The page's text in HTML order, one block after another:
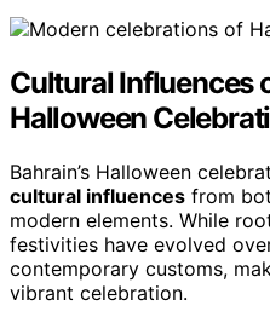
Cultural Influences
Halloween
Bahrain’s Halloween
cultural influences from
modern elements. While
festivities have evolved
contemporary customs,
vibrant celebration.